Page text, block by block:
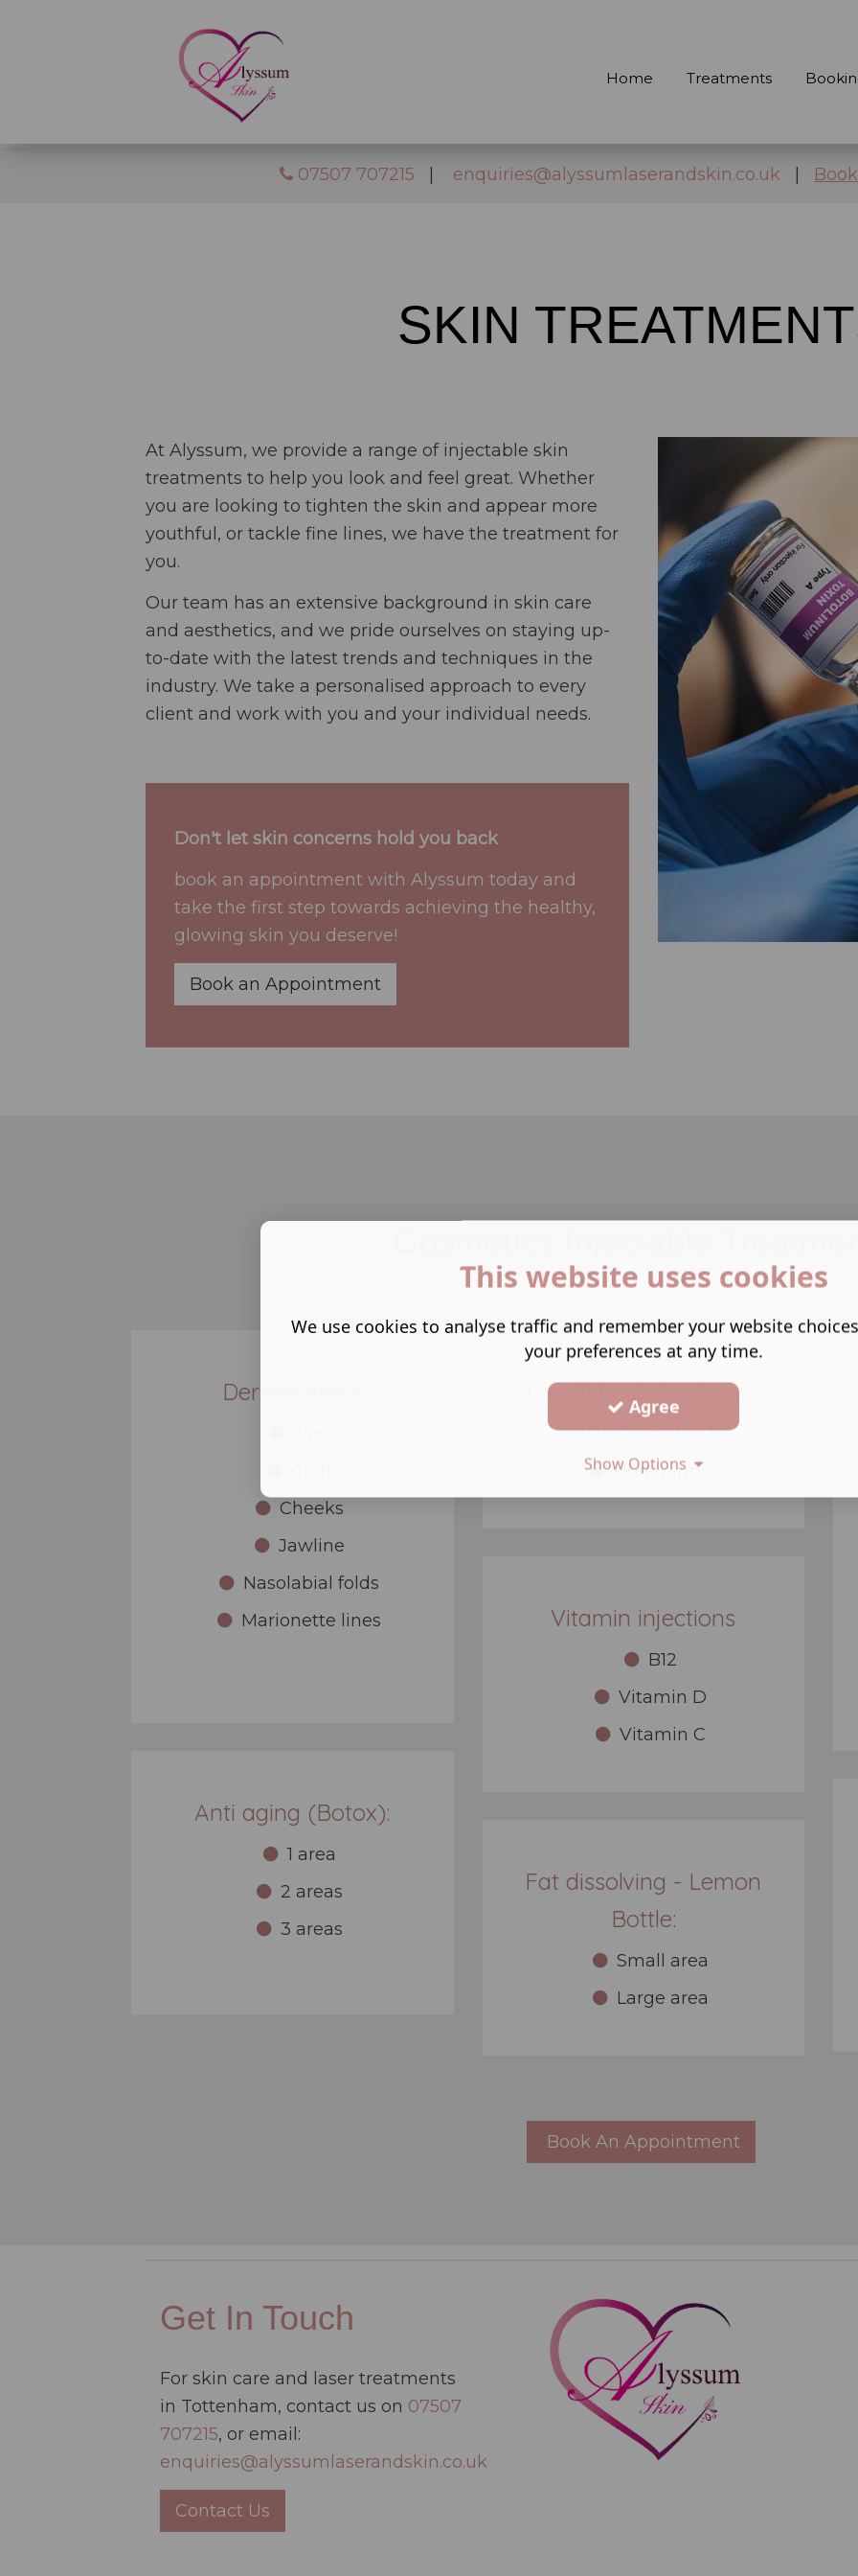
Home Treatments
07507 707215 enquiries@alyssumlaserandskin.co.uk
SKIN
At Alyssum, we provide a range of injectable skin
treatments to help you look and feel great. Whether
you are looking to tighten the skin and appear more
youthful, or tackle fine lines, we have the treatment for
you.
Our team has an extensive background in skin care
and aesthetics, and we pride ourselves on staying up-
to-date with the latest trends and techniques in the
industry. We take a personalised approach to every
client and work with you and your individual needs.
Don't let skin concerns hold you back
book an appointment with Alyssum today and
take the first step towards achieving the healthy,
glowing skin you deserve!
Book an Appointment
Dermal fillers:
Cheeks
Jawline
Nasolabial folds
Marionette lines
Anti aging (Botox):
1 area
2 areas
3 areas
Hyperhidrosis treatment -
(Anti Sweating)
Underarms
Vitamin injections
B12
Vitamin D
Vitamin C
Fat dissolving - Lemon
Bottle:
Small area
Large area
Book An Appointment
Get In Touch
For skin care and laser treatments
in Tottenham, contact us on 07507
707215, or email:
enquiries@alyssumlaserandskin.co.uk
Contact Us
This website uses cookies
We use cookies to analyse traffic and remember your website
your preferences at any time.
Agree
Show Options